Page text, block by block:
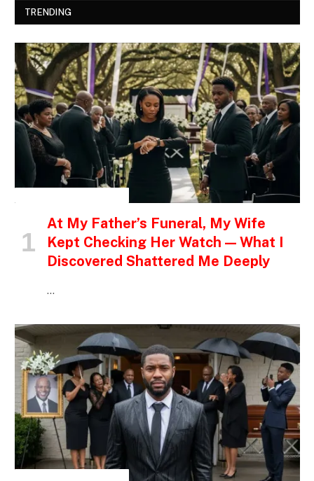
TRENDING
At My Father’s Funeral, My Wife
Kept Checking Her Watch — What I
Discovered Shattered Me Deeply
…